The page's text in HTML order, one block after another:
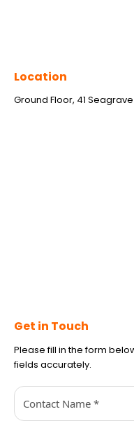
Location
Ground Floor, 41
Get in Touch
Please fill in the form
fields accurately.